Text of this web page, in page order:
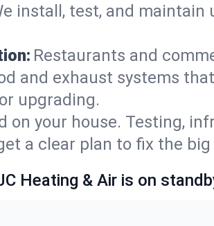
install, test, and
Restaurants and
and exhaust systems
upgrading.
on your house. Testing,
a clear plan to fix the
Heating & Air is on